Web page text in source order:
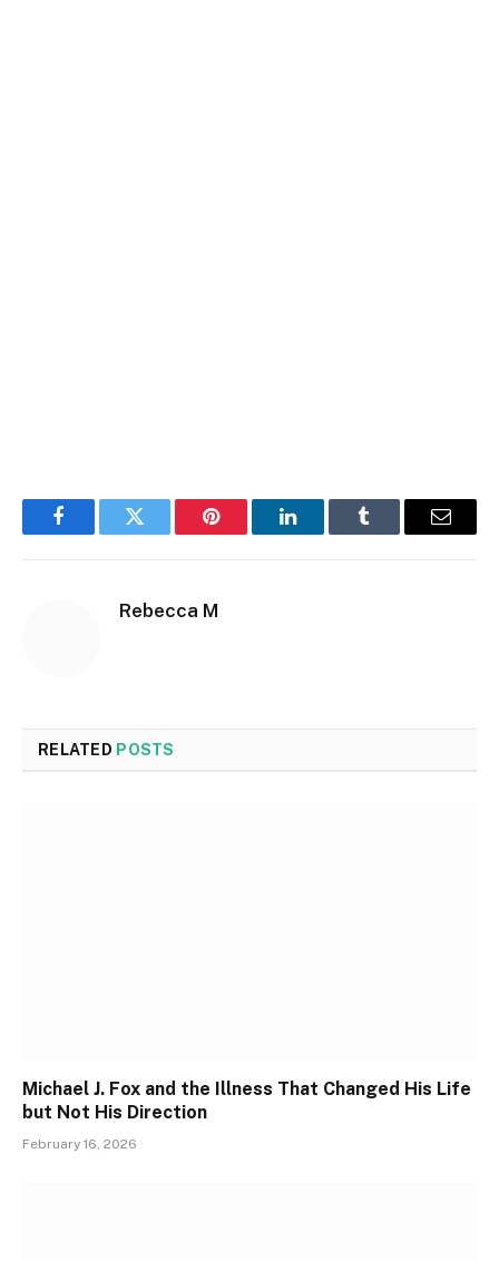
FacebookTwitter Pinterest LinkedInTumblr Email
Rebecca M
RELATED POSTS
Michael J. Fox and the Illness That Changed His Life
but Not His Direction
February 16, 2026